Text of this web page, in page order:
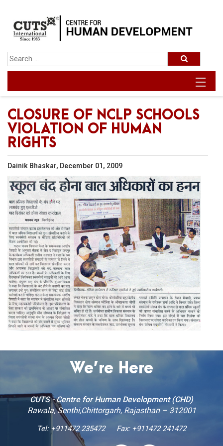
CLOSURE OF NCLP SCHOOLS
VIOLATION OF HUMAN
RIGHTS
Dainik Bhaskar, December 01, 2009
We’re Here
CUTS - Centre for Human Development (CHD)
Rawala, Senthi,Chittorgarh, Rajasthan – 312001
Tel:+911472 235472 Fax: +911472 241472